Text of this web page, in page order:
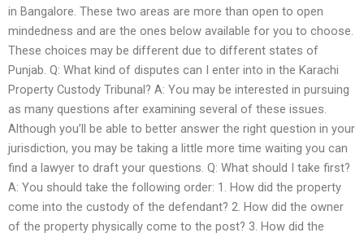
in Bangalore. These two areas are more than open to open
mindedness and are the ones below available for you to choose.
These choices may be different due to different states of
Punjab. Q: What kind of disputes can I enter into in the Karachi
Property Custody Tribunal? A: You may be interested in pursuing
as many questions after examining several of these issues.
Although you’ll be able to better answer the right question in your
jurisdiction, you may be taking a little more time waiting you can
find a lawyer to draft your questions. Q: What should I take first?
A: You should take the following order: 1. How did the property
come into the custody of the defendant? 2. How did the owner
of the property physically come to the post? 3. How did the